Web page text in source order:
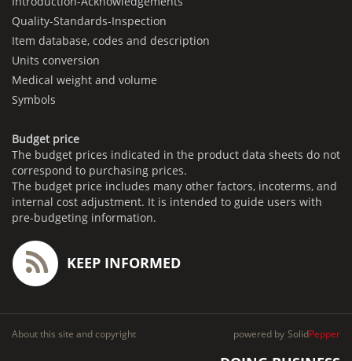
Quality-Standards-Inspection
Item database, codes and description
Units conversion
Medical weight and volume
Symbols
Budget price
The budget prices indicated in the product data sheets do not
correspond to purchasing prices.
The budget price includes many other factors, incoterms, and
internal cost adjustment. It is intended to guide users with
pre-budgeting information.
KEEP INFORMED
About this site and copyright powered by SolidPepper